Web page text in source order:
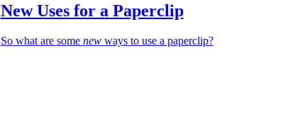
New Uses for a Paperclip
So what are some newways to use a paperclip?